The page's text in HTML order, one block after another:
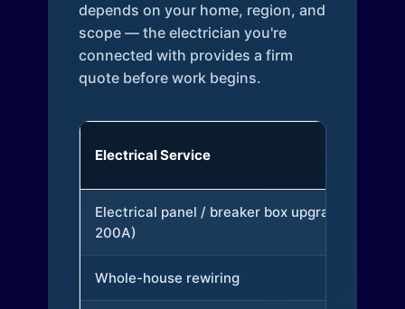
depends on your home, region, and
scope — the electrician you're
connected with provides a firm
quote before work begins.
Electrical Service
Electrical panel / breaker box upgrade (to
200A)
Whole-house rewiring